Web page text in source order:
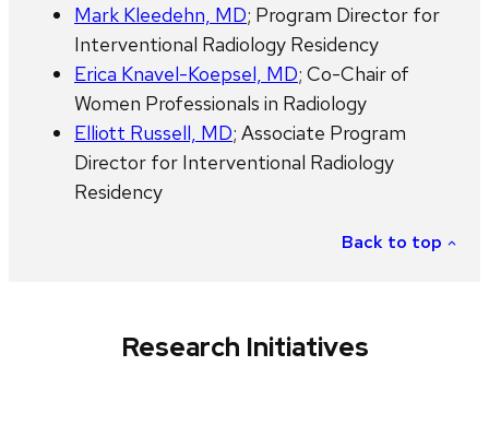
Mark Kleedehn, MD; Program Director for
Interventional Radiology Residency
Erica Knavel-Koepsel, MD; Co-Chair of
Women Professionals in Radiology
Elliott Russell, MD; Associate Program
Director for Interventional Radiology
Residency
Back to top
Research Initiatives